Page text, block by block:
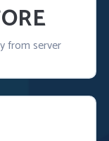
from server